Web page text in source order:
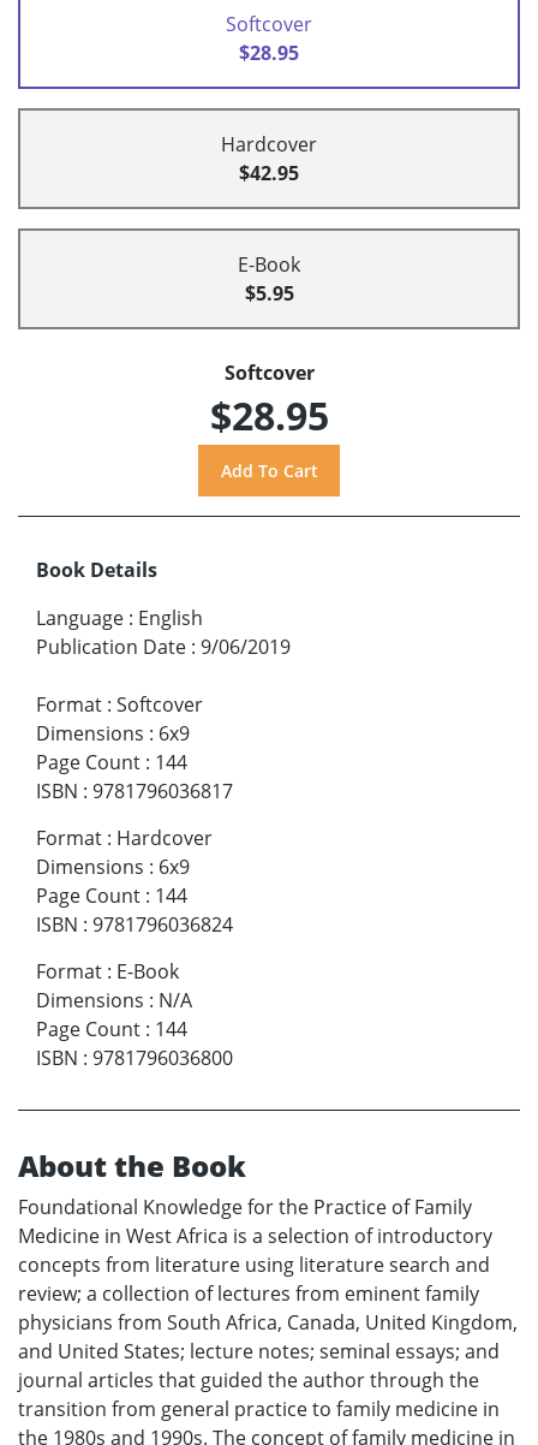
Softcover
$28.95
Hardcover
$42.95
E-Book
$5.95
Softcover
$28.95
Book Details
Language : English
Publication Date : 9/06/2019
Format : Softcover
Dimensions : 6x9
Page Count : 144
ISBN : 9781796036817
Format : Hardcover
Dimensions : 6x9
Page Count : 144
ISBN : 9781796036824
Format : E-Book
Dimensions : N/A
Page Count : 144
ISBN : 9781796036800
About the Book
Foundational Knowledge for the Practice of Family
Medicine in West Africa is a selection of introductory
concepts from literature using literature search and
review; a collection of lectures from eminent family
physicians from South Africa, Canada, United Kingdom,
and United States; lecture notes; seminal essays; and
journal articles that guided the author through the
transition from general practice to family medicine in
the 1980s and 1990s. The concept of family medicine in